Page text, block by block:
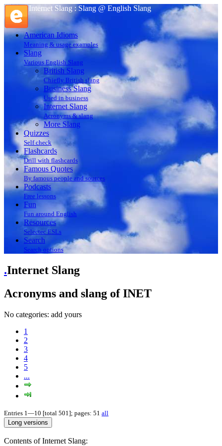
Internet Slang : Slang @ English Slang
American Idioms
Meaning & usage examples
Slang
Various English Slang
British Slang
Chiefly British slang
Business Slang
Used in business
Internet Slang
Acronyms & slang
More Slang
Quizzes
Self check
Flashcards
Drill with flashcards
Famous Quotes
By famous people and sources
Podcasts
Free lessons
Fun
Fun around English
Resources
Selectec ESLs
Search
Search options
.Internet Slang
Acronyms and slang of INET
No categories: add yours
1
2
3
4
5
...
Entries 1—10 [total 501]; pages: 51 all
Contents of Internet Slang: